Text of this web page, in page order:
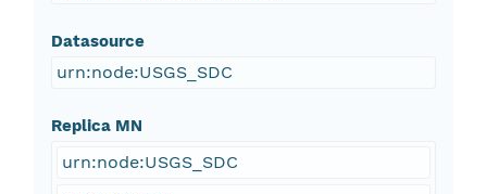
Datasource
urn:node:USGS_SDC
Replica MN
urn:node:USGS_SDC